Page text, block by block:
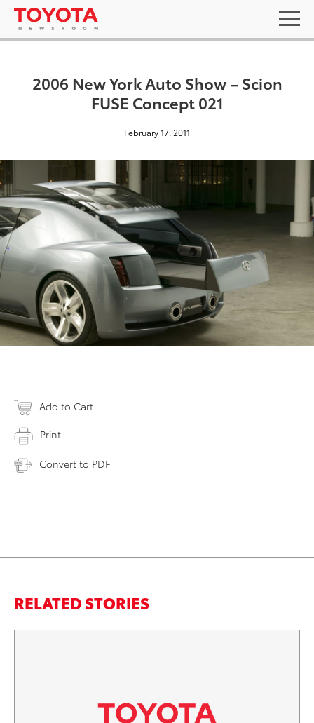
2006 New York Auto Show – Scion
FUSE Concept 021
February 17, 2011
Add to Cart
Print
Convert to PDF
RELATED STORIES